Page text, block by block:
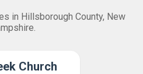
in Hillsborough County, New
Church